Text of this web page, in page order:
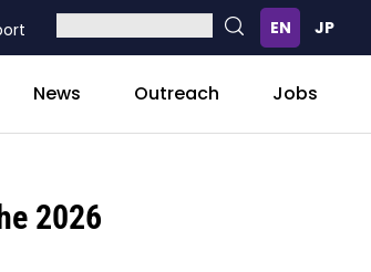
News Outreach Jobs
2026